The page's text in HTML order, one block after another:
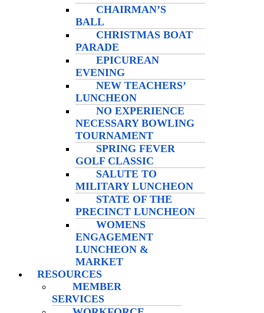
CHAIRMAN’S
BALL
CHRISTMAS BOAT
PARADE
EPICUREAN
EVENING
NEW TEACHERS’
LUNCHEON
NO EXPERIENCE
NECESSARY BOWLING
TOURNAMENT
SPRING FEVER
GOLF CLASSIC
SALUTE TO
MILITARY LUNCHEON
STATE OF THE
PRECINCT LUNCHEON
WOMENS
ENGAGEMENT
LUNCHEON &
MARKET
RESOURCES
MEMBER
SERVICES